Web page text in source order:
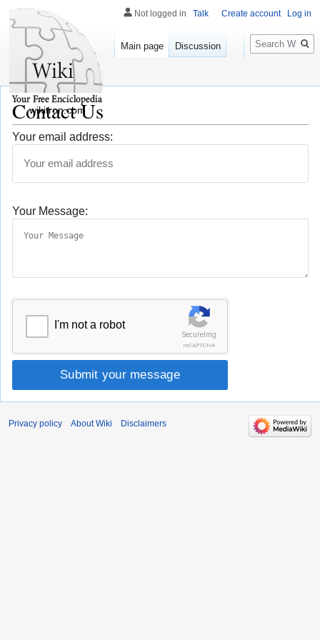
Contact Us
Your email address:
Your Message:
SecureImg
reCAPTCHA
I'm not a robot
Submit your message
Not logged in Talk Create account Log in
Main page Discussion
Search
wikitron.com
Privacy policy About Wiki Disclaimers